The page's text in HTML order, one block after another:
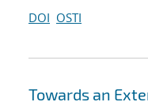
DOI OSTI
Towards an